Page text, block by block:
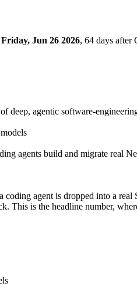
Friday, Jun 26 2026, 64 days after
deep, agentic software-
agents build and migrate real
coding agent is dropped into a
This is the headline number,